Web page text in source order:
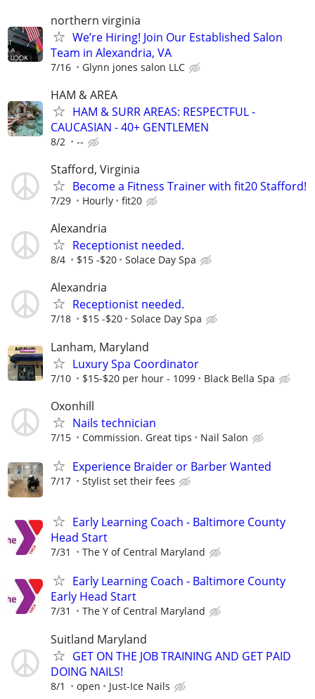
northern virginia
We’re Hiring! Join Our Established Salon
Team in Alexandria, VA
7/16 Glynn jones salon LLC
HAM & AREA
HAM & SURR AREAS: RESPECTFUL -
CAUCASIAN - 40+ GENTLEMEN
8/2 --
Stafford, Virginia
Become a Fitness Trainer with fit20 Stafford!
7/29 Hourly fit20
Alexandria
Receptionist needed.
8/4 $15 -$20 Solace Day Spa
Alexandria
Receptionist needed.
7/18 $15 -$20 Solace Day Spa
Lanham, Maryland
Luxury Spa Coordinator
7/10 $15-$20 per hour - 1099 Black Bella Spa
Oxonhill
Nails technician
7/15 Commission. Great tips Nail Salon
Experience Braider or Barber Wanted
7/17 Stylist set their fees
Early Learning Coach - Baltimore County
Head Start
7/31 The Y of Central Maryland
Early Learning Coach - Baltimore County
Early Head Start
7/31 The Y of Central Maryland
Suitland Maryland
GET ON THE JOB TRAINING AND GET PAID
DOING NAILS!
8/1 open Just-Ice Nails